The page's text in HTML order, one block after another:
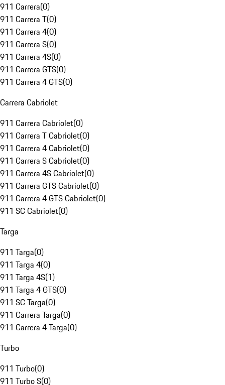
911 Carrera(0)
911 Carrera T(0)
911 Carrera 4(0)
911 Carrera S(0)
911 Carrera 4S(0)
911 Carrera GTS(0)
911 Carrera 4 GTS(0)
Carrera Cabriolet
911 Carrera Cabriolet(0)
911 Carrera T Cabriolet(0)
911 Carrera 4 Cabriolet(0)
911 Carrera S Cabriolet(0)
911 Carrera 4S Cabriolet(0)
911 Carrera GTS Cabriolet(0)
911 Carrera 4 GTS Cabriolet(0)
911 SC Cabriolet(0)
Targa
911 Targa(0)
911 Targa 4(0)
911 Targa 4S(1)
911 Targa 4 GTS(0)
911 SC Targa(0)
911 Carrera Targa(0)
911 Carrera 4 Targa(0)
Turbo
911 Turbo(0)
911 Turbo S(0)